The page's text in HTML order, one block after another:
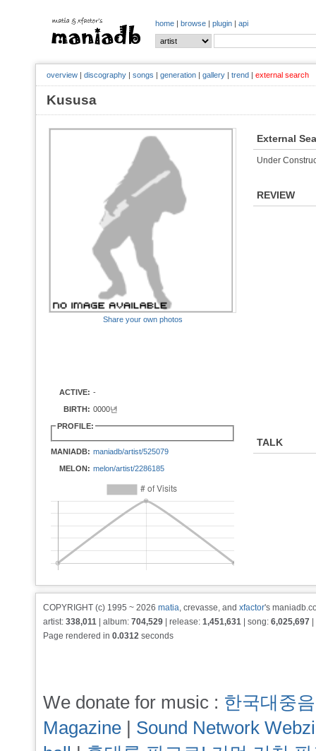
home | browse | plugin | api
overview | discography | songs | generation | gallery | trend | external search
Kususa
Share your own photos
ACTIVE: -
BIRTH: 0000년
PROFILE:
MANIADB: maniadb/artist/525079
MELON: melon/artist/2286185
External
Under
REVIEW
TALK
COPYRIGHT (c) 1995 ~ 2026 matia, crevasse, and xfactor's
artist: 338,011 | album: 704,529 | release: 1,451,631 | song: 6,025,697
Page rendered in 0.0312 seconds
We donate for music : 한국대중
Magazine | Sound Network